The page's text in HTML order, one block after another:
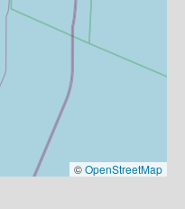
©OpenStreetMap